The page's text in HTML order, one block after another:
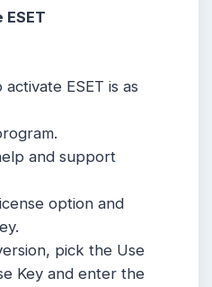
ESET is as
and support
option and
pick the Use
Key and enter the